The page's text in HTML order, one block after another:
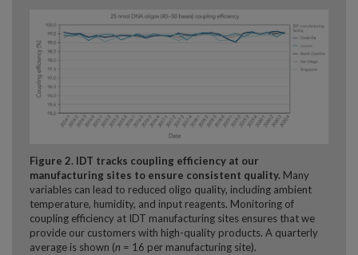
Figure 2. IDT tracks coupling efficiency at our
manufacturing sites to ensure consistent quality. Many
variables can lead to reduced oligo quality, including ambient
temperature, humidity, and input reagents. Monitoring of
coupling efficiency at IDT manufacturing sites ensures that we
provide our customers with high-quality products. A quarterly
average is shown (n = 16 per manufacturing site).